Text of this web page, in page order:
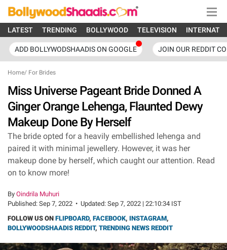
LATEST TRENDING BOLLYWOOD TELEVISION
ADD BOLLYWODSHAADIS ON GOOGLE JOIN OUR REDDIT
Home/ For Brides
Miss Universe Pageant Bride Donned A
Ginger Orange Lehenga, Flaunted Dewy
Makeup Done By Herself
The bride opted for a heavily embellished lehenga and
paired it with minimal jewellery. However, it was her
makeup done by herself, which caught our attention. Read
on to know more!
By Oindrila Muhuri
Published: Sep 7, 2022 • Updated: Sep 7, 2022 | 22:10:34 IST
FOLLOW US ON FLIPBOARD, FACEBOOK, INSTAGRAM,
BOLLYWOODSHAADIS REDDIT, TRENDING NEWS REDDIT